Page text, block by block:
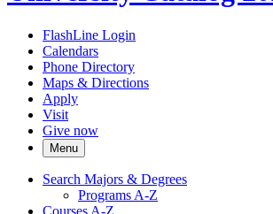
FlashLine Login
Calendars
Phone Directory
Maps & Directions
Apply
Visit
Give now
Menu
Search Majors &​ Degrees
Programs A-​Z
Courses A-​Z